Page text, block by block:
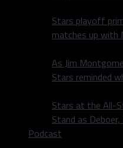
Stars playoff
matches up with
As Jim
Stars reminded
Stars at the All-
Stand as
Podcast